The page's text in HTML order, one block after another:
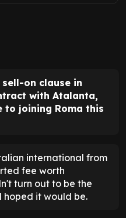
sell-on clause in
with Atalanta,
to joining Roma this
international from
fee worth
turn out to be the
hoped it would be.